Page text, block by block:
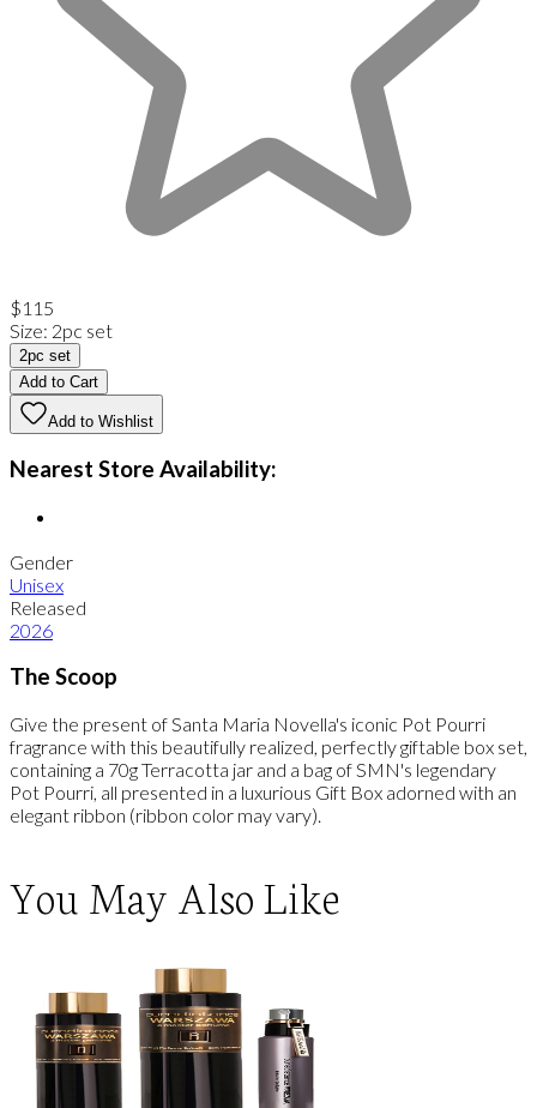
$115
Size: 2pc set
2pc set
Add to Cart
Add to Wishlist
Nearest Store Availability:
Gender
Unisex
Released
2026
The Scoop
Give the present of Santa Maria Novella's iconic Pot Pourri
fragrance with this beautifully realized, perfectly giftable box set,
containing a 70g Terracotta jar and a bag of SMN's legendary
Pot Pourri, all presented in a luxurious Gift Box adorned with an
elegant ribbon (ribbon color may vary).
You May Also Like